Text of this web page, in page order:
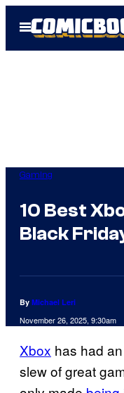
Open
Menu
Gaming
10 Best
Black
By Michael Leri
November 26, 2025, 9:30am
Xbox has had
slew of great